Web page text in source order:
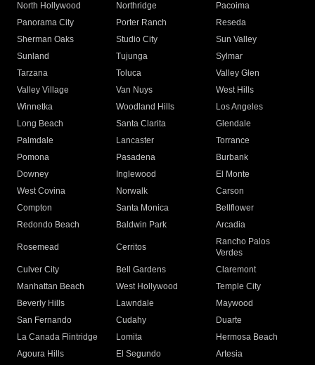
North Hollywood
Northridge
Pacoima
Panorama City
Porter Ranch
Reseda
Sherman Oaks
Studio City
Sun Valley
Sunland
Tujunga
Sylmar
Tarzana
Toluca
Valley Glen
Valley Village
Van Nuys
West Hills
Winnetka
Woodland Hills
Los Angeles
Long Beach
Santa Clarita
Glendale
Palmdale
Lancaster
Torrance
Pomona
Pasadena
Burbank
Downey
Inglewood
El Monte
West Covina
Norwalk
Carson
Compton
Santa Monica
Bellflower
Redondo Beach
Baldwin Park Arcadia
Rosemead Cerritos
Rancho Palos
Verdes
Culver City
Bell Gardens
Claremont
Manhattan Beach
West Hollywood
Temple City
Beverly Hills
Lawndale
Maywood
San Fernando
Cudahy
Duarte
La Canada Flintridge
Lomita
Hermosa Beach
Agoura Hills
El Segundo
Artesia